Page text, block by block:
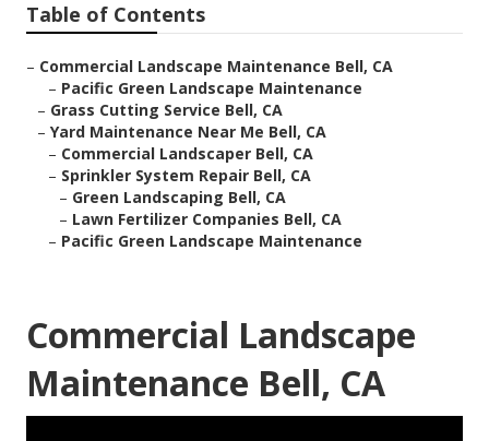
Table of Contents
– Commercial Landscape Maintenance Bell, CA
– Pacific Green Landscape Maintenance
– Grass Cutting Service Bell, CA
– Yard Maintenance Near Me Bell, CA
– Commercial Landscaper Bell, CA
– Sprinkler System Repair Bell, CA
– Green Landscaping Bell, CA
– Lawn Fertilizer Companies Bell, CA
– Pacific Green Landscape Maintenance
Commercial Landscape
Maintenance Bell, CA